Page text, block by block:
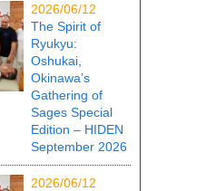
2026/06/12
The Spirit of
Ryukyu:
Oshukai,
Okinawa’s
Gathering of
Sages Special
Edition – HIDEN
September 2026
2026/06/12